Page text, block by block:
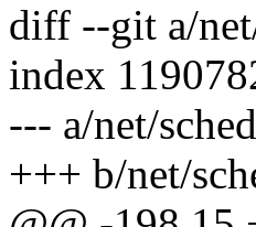
diff --git a/
index
--- a/net/
+++ b/net/